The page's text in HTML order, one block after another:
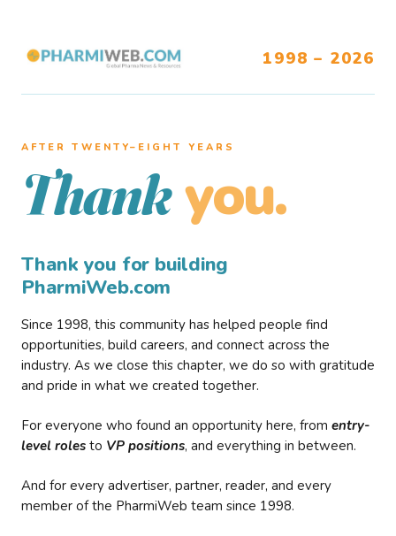
1998 – 2026
AFTER TWENTY–EIGHT YEARS
Thank you.
Thank you for building
PharmiWeb.com
Since 1998, this community has helped people find
opportunities, build careers, and connect across the
industry. As we close this chapter, we do so with gratitude
and pride in what we created together.
For everyone who found an opportunity here, from entry-
level roles to VP positions, and everything in between.
And for every advertiser, partner, reader, and every
member of the PharmiWeb team since 1998.